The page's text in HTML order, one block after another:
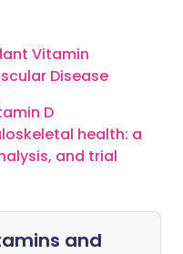
Vitamin
Disease
D
health: a
and trial
and